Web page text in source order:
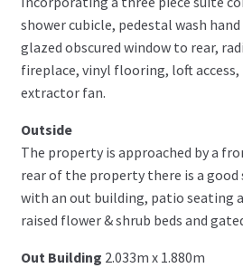
shower cubicle, pedestal wash hand
glazed obscured window to rear,
fireplace, vinyl flooring, loft access,
extractor fan.
Outside
The property is approached by a
rear of the property there is a good
with an out building, patio seating
raised flower & shrub beds and
Out Building 2.033m x 1.880m